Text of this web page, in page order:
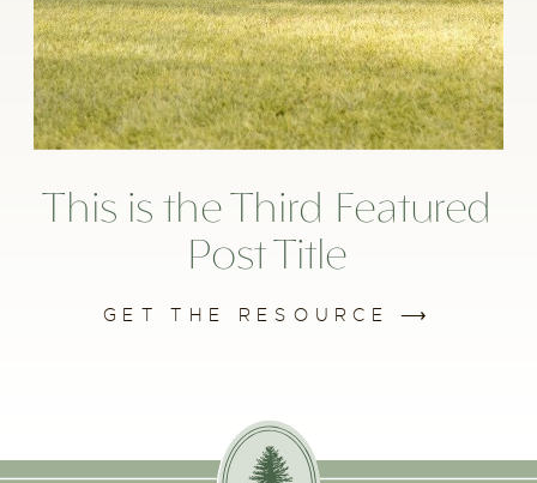
GET THE RESOURCE ⟶
This is the Third Featured
Post Title